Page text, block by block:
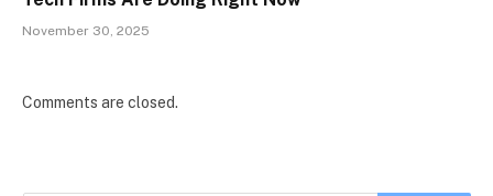
November 30, 2025
Comments are closed.